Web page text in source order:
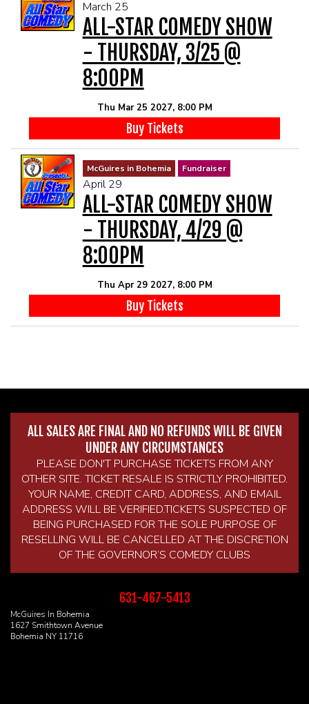
March 25
ALL-STAR COMEDY SHOW
- THURSDAY, 3/25 @
8:00PM
Thu Mar 25 2027, 8:00 PM
Buy Tickets
McGuires in Bohemia Fundraiser
April 29
ALL-STAR COMEDY SHOW
- THURSDAY, 4/29 @
8:00PM
Thu Apr 29 2027, 8:00 PM
Buy Tickets
ALL SALES ARE FINAL AND NO REFUNDS WILL BE GIVEN
UNDER ANY CIRCUMSTANCES
PLEASE DON'T PURCHASE TICKETS FROM ANY
OTHER SITE. TICKET RESALE IS STRICTLY PROHIBITED.
YOUR NAME, CREDIT CARD, ADDRESS, AND EMAIL
ADDRESS WILL BE VERIFIED.TICKETS SUSPECTED OF
BEING PURCHASED FOR THE SOLE PURPOSE OF
RESELLING WILL BE CANCELLED AT THE DISCRETION
OF THE GOVERNOR’S COMEDY CLUBS
631-467-5413
McGuires In Bohemia
1627 Smithtown Avenue
Bohemia NY 11716